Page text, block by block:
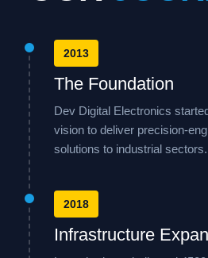
2013
The Foundation
Dev Digital Electronics
vision to deliver precision-
solutions to industrial sectors.
2018
Infrastructure